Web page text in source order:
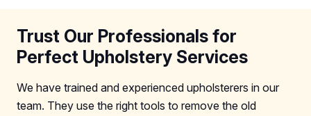
Trust Our Professionals for
Perfect Upholstery Services
We have trained and experienced upholsterers in our
team. They use the right tools to remove the old